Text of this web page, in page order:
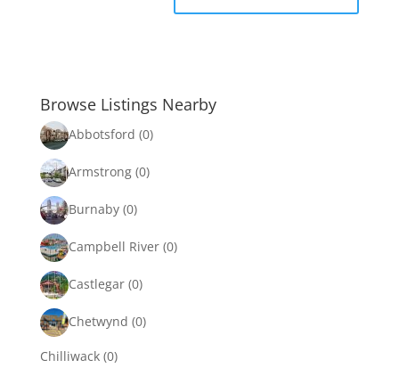
Browse Listings Nearby
Abbotsford (0)
Armstrong (0)
Burnaby (0)
Campbell River (0)
Castlegar (0)
Chetwynd (0)
Chilliwack (0)